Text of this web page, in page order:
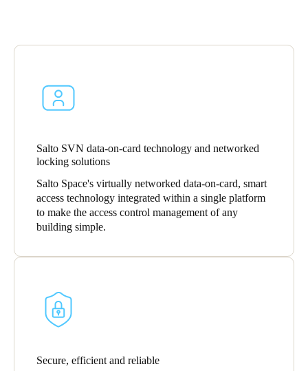
Switzerland
United Kingdom
Ireland
English
France
Français
Netherlands
Belgium
FrançaisNederlands
Salto SVN data-on-card technology and networked
locking solutions
Salto Space's virtually networked data-on-card, smart
access technology integrated within a single platform
to make the access control management of any
building simple.
Secure, efficient and reliable